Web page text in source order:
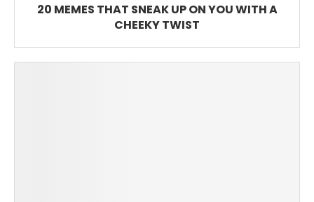
20 MEMES THAT SNEAK UP ON YOU WITH A
CHEEKY TWIST